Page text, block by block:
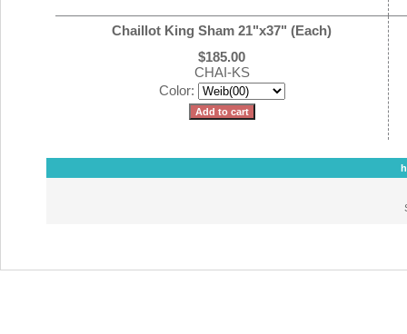
Chaillot King Sham 21"x37" (Each)
$185.00
CHAI-KS
Color: